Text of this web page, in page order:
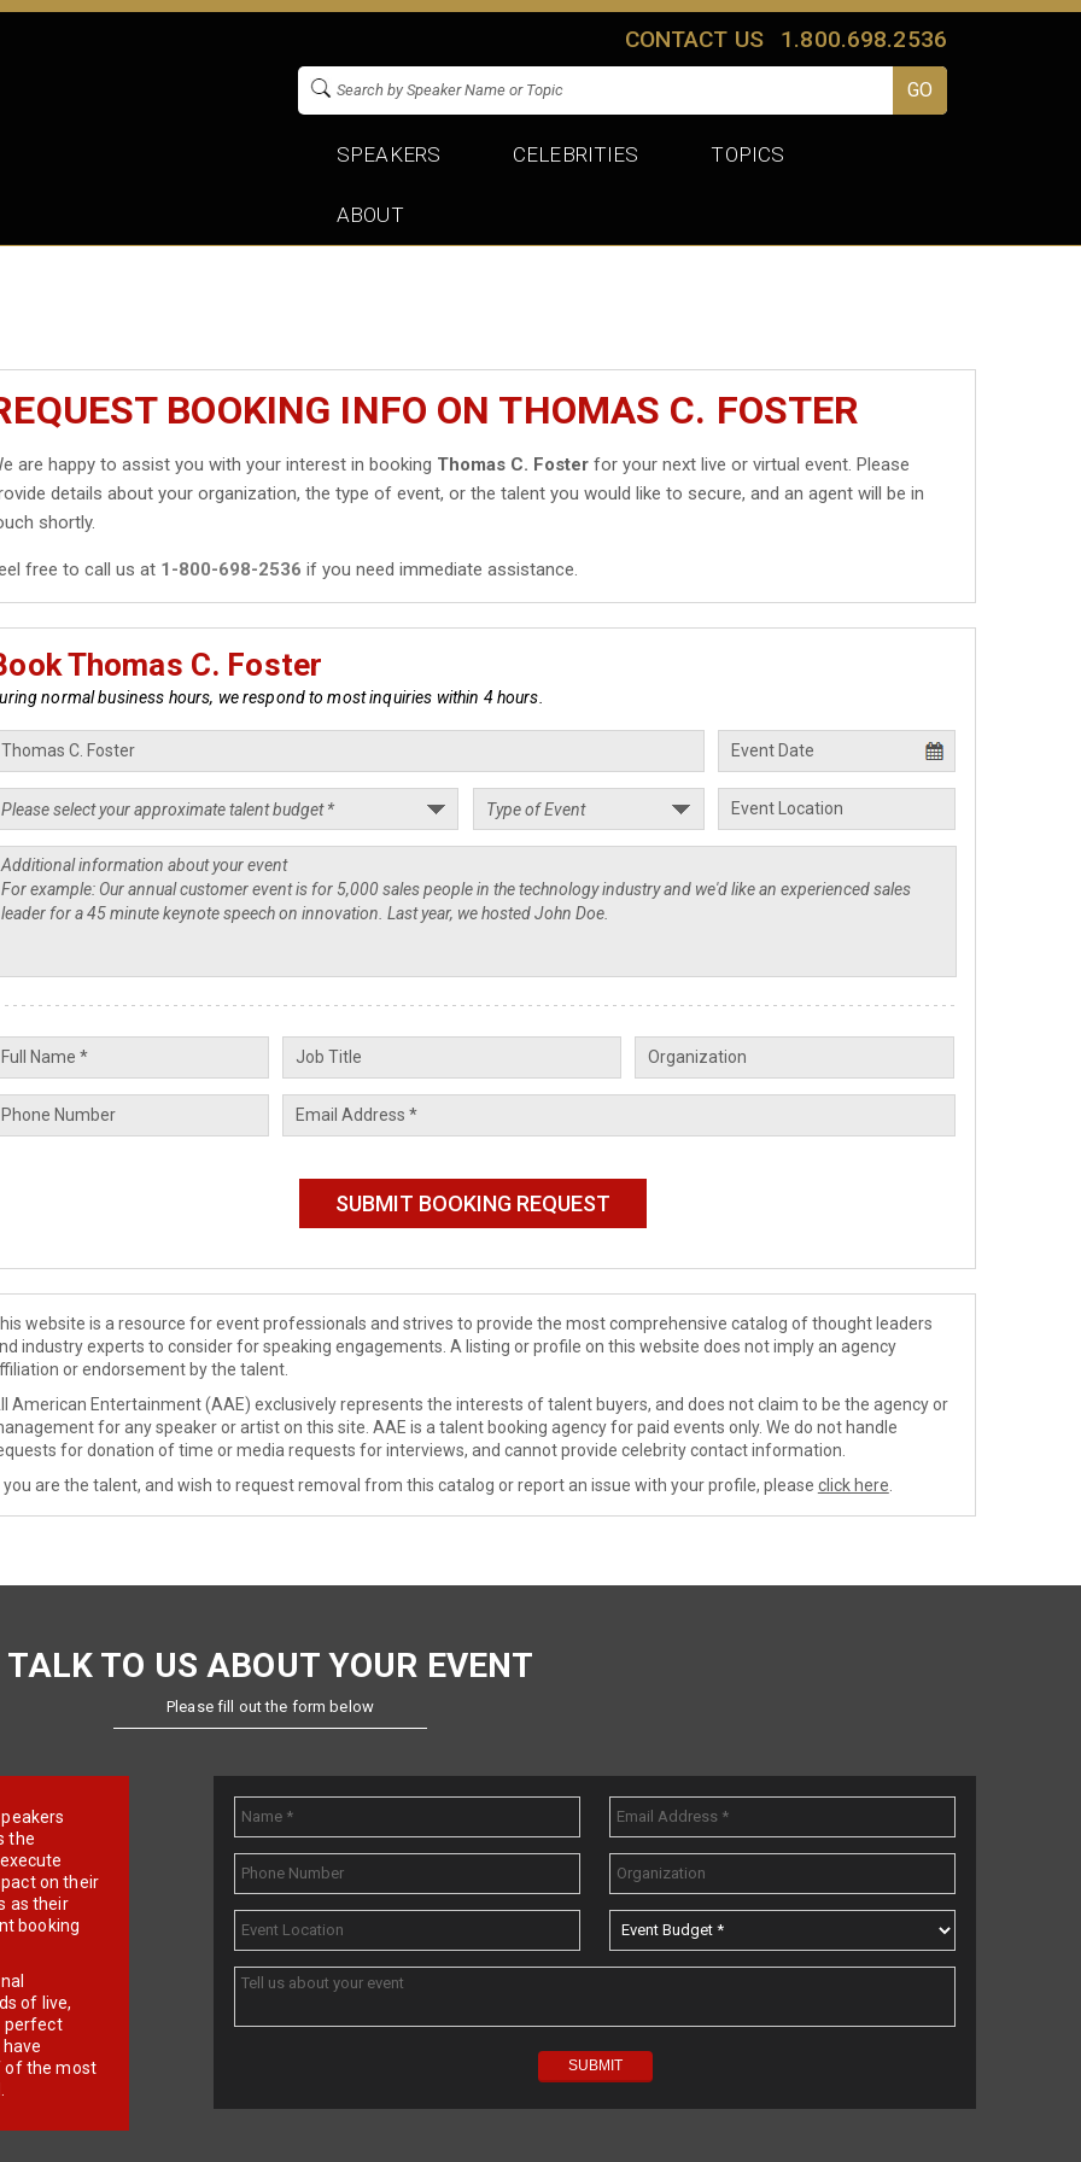
CONTACT US 1.800.698.2536
SPEAKERS CELEBRITIES TOPICS
ABOUT
BOOKING INFO ON THOMAS C. FOSTER
are happy to assist you with your interest in booking Thomas C. Foster for your next live or virtual event. Please
details about your organization, the type of event, or the talent you would like to secure, and an agent will be in
shortly.
free to call us at 1-800-698-2536 if you need immediate assistance.
Thomas C. Foster
normal business hours, we respond to most inquiries within 4 hours.
website is a resource for event professionals and strives to provide the most comprehensive catalog of thought leaders
industry experts to consider for speaking engagements. A listing or profile on this website does not imply an agency
or endorsement by the talent.
American Entertainment (AAE) exclusively represents the interests of talent buyers, and does not claim to be the agency or
for any speaker or artist on this site. AAE is a talent booking agency for paid events only. We do not handle
for donation of time or media requests for interviews, and cannot provide celebrity contact information.
you are the talent, and wish to request removal from this catalog or report an issue with your profile, please click here
TALK TO US ABOUT YOUR EVENT
Please fill out the form below
the
on their
as their
booking
of live,
perfect
of the most